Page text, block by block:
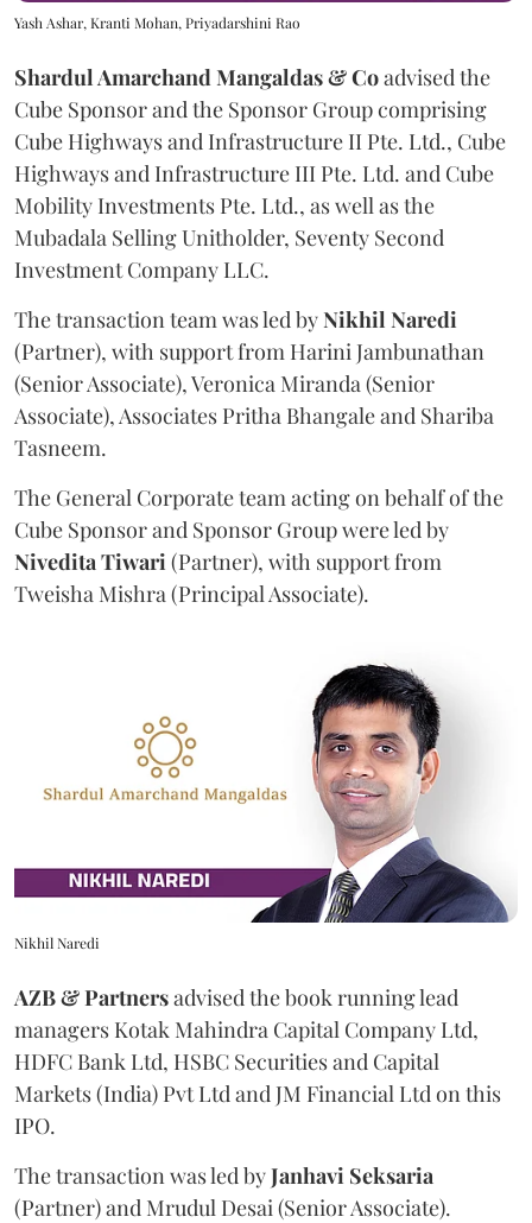
Yash Ashar, Kranti Mohan, Priyadarshini Rao
Shardul Amarchand Mangaldas & Coadvised the
Cube Sponsor and the Sponsor Group comprising
Cube Highways and Infrastructure II Pte. Ltd., Cube
Highways and Infrastructure III Pte. Ltd. and Cube
Mobility Investments Pte. Ltd., as well as the
Mubadala Selling Unitholder, Seventy Second
Investment Company LLC.
The transaction team was led byNikhil Naredi
(Partner), with support from Harini Jambunathan
(Senior Associate), Veronica Miranda (Senior
Associate), Associates Pritha Bhangale and Shariba
Tasneem.
The General Corporate team acting on behalf of the
Cube Sponsor and Sponsor Group were led by
NiveditaTiwari(Partner), with support from
Tweisha Mishra (Principal Associate).
Nikhil Naredi
AZB & Partnersadvised the book running lead
managers Kotak Mahindra Capital Company Ltd,
HDFC Bank Ltd, HSBC Securities and Capital
Markets (India) Pvt Ltd and JM Financial Ltd on this
IPO.
The transaction was led byJanhavi Seksaria
(Partner) and Mrudul Desai (Senior Associate).